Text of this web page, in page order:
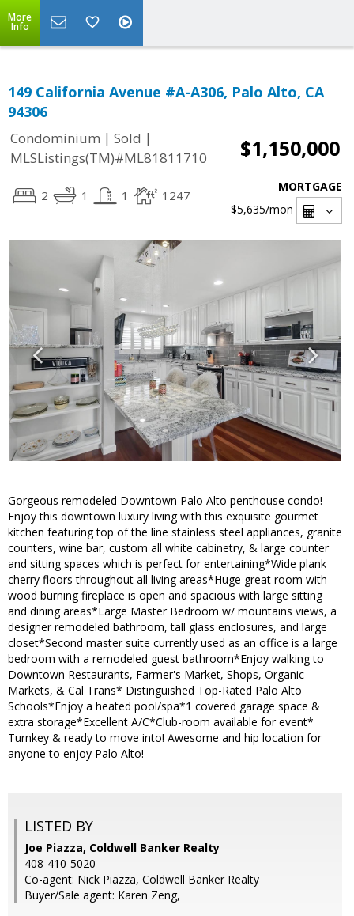
More
Info
149 California Avenue #A-A306, Palo Alto, CA
94306
Condominium | Sold |
MLSListings(TM)#ML81811710
$1,150,000
2 1 1 1247
MORTGAGE
$5,635/mon
Gorgeous remodeled Downtown Palo Alto penthouse condo!
Enjoy this downtown luxury living with this exquisite gourmet
kitchen featuring top of the line stainless steel appliances, granite
counters, wine bar, custom all white cabinetry, & large counter
and sitting spaces which is perfect for entertaining*Wide plank
cherry floors throughout all living areas*Huge great room with
wood burning fireplace is open and spacious with large sitting
and dining areas*Large Master Bedroom w/ mountains views, a
designer remodeled bathroom, tall glass enclosures, and large
closet*Second master suite currently used as an office is a large
bedroom with a remodeled guest bathroom*Enjoy walking to
Downtown Restaurants, Farmer's Market, Shops, Organic
Markets, & Cal Trans* Distinguished Top-Rated Palo Alto
Schools*Enjoy a heated pool/spa*1 covered garage space &
extra storage*Excellent A/C*Club-room available for event*
Turnkey & ready to move into! Awesome and hip location for
anyone to enjoy Palo Alto!
LISTED BY
Joe Piazza, Coldwell Banker Realty
408-410-5020
Co-agent: Nick Piazza, Coldwell Banker Realty
Buyer/Sale agent: Karen Zeng,